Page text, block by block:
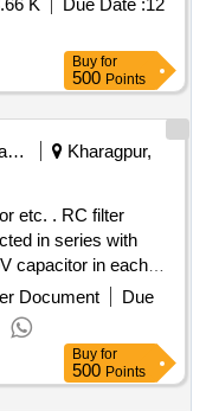
K Due Date :12
Buy for
500 Points
Railways Transport Services
Kharagpur,
filter
in series with
capacitor in each
& Phase to
or latest & BOM
/2021 or latest. [
of delivery ] ]
Document
Due
Buy for
500 Points